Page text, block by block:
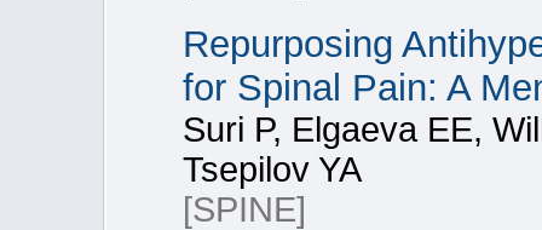
Repurposing
for Spinal Pain: A
Suri P, Elgaeva EE,
Tsepilov YA
[SPINE]